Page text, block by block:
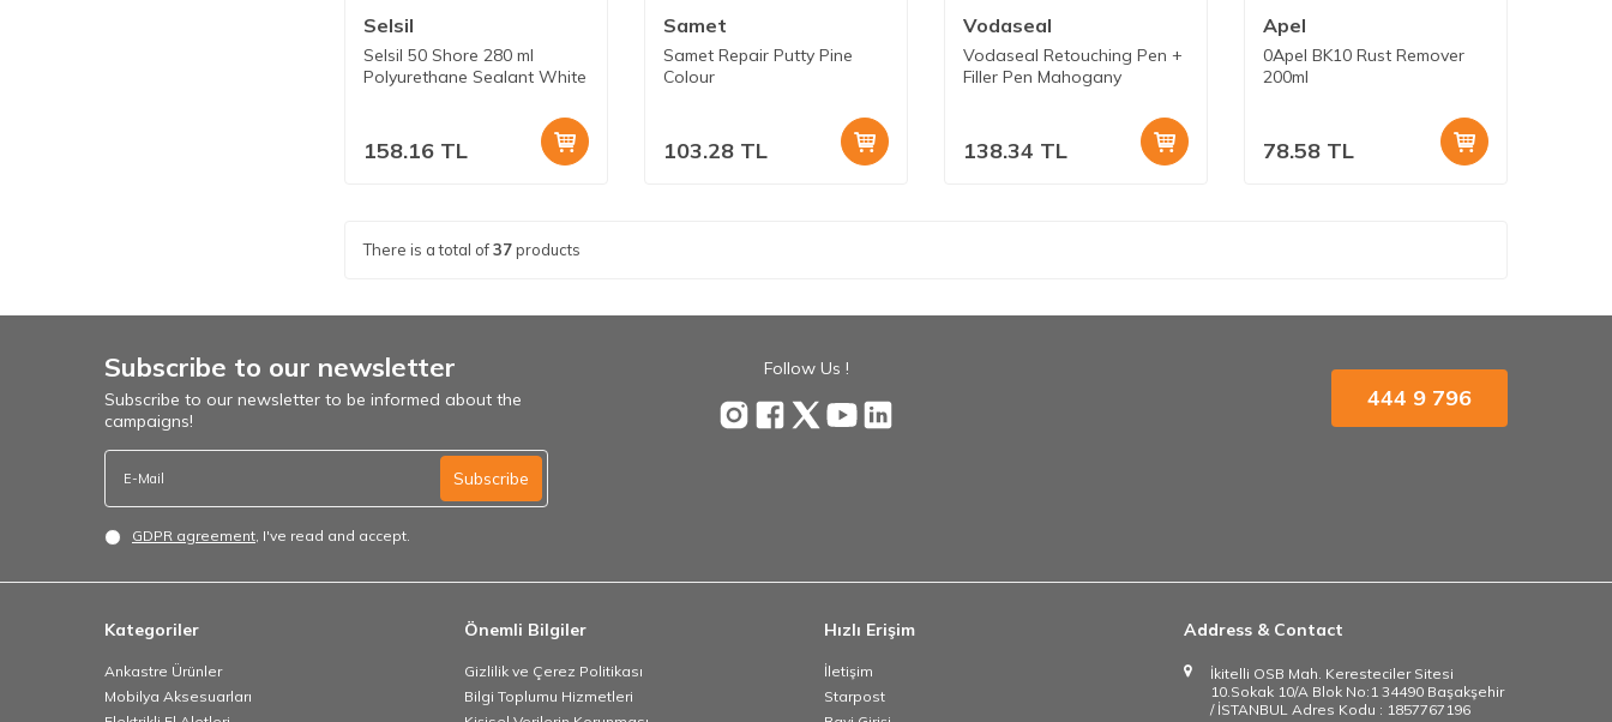
Selsil
Selsil 50 Shore 280 ml
Polyurethane Sealant White
158.16 TL
Samet
Samet Repair Putty Pine
Colour
103.28 TL
Vodaseal
Vodaseal Retouching Pen +
Filler Pen Mahogany
138.34 TL
Apel
0Apel BK10 Rust Remover
200ml
78.58 TL
There is a total of37products
Subscribe to our newsletter
Subscribe to our newsletter to be informed about the
campaigns!
Subscribe
GDPR agreement, I've read and accept.
Follow Us !
444 9 796
Kategoriler
Ankastre Ürünler
Mobilya Aksesuarları
Önemli Bilgiler
Gizlilik ve Çerez Politikası
Bilgi Toplumu Hizmetleri
Hızlı Erişim
İletişim
Starpost
Address & Contact
İkitelli OSB Mah. Keresteciler Sitesi
10.Sokak 10/A Blok No:1 34490 Başakşehir
/ İSTANBUL Adres Kodu : 1857767196